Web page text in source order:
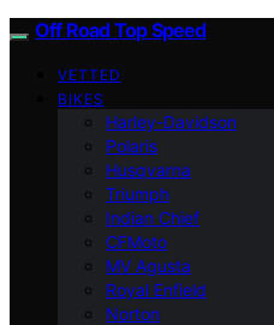
Off Road Top Speed
VETTED
BIKES
Harley-Davidson
Polaris
Husqvarna
Triumph
Indian Chief
CFMoto
MV Agusta
Royal Enfield
Norton